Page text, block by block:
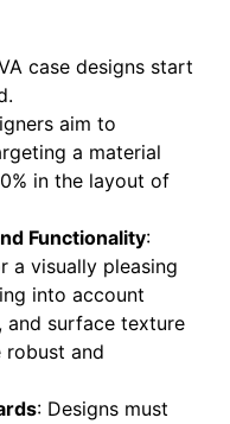
case designs start
aim to
a material
in the layout of
Functionality:
a visually pleasing
into account
and surface texture
robust and
: Designs must